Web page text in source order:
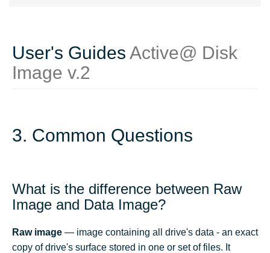
User's Guides Active@ Disk
Image v.2
3. Common Questions
What is the difference between Raw
Image and Data Image?
Raw image — image containing all drive's data - an exact
copy of drive's surface stored in one or set of files. It